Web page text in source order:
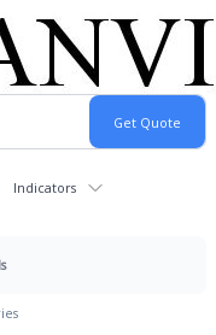
Indicators